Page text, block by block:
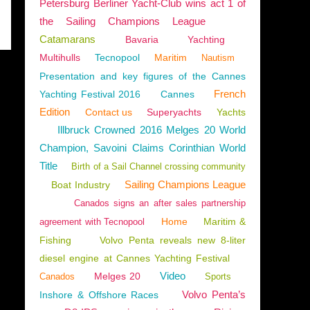
Petersburg Berliner Yacht-Club wins act 1 of
the Sailing Champions League
Catamarans
Bavaria
Yachting
Multihulls
Tecnopool Maritim Nautism
Presentation and key figures of the Cannes
Yachting Festival 2016
Cannes
French
Edition
Contact us Superyachts Yachts
Illbruck Crowned 2016 Melges 20 World
Champion, Savoini Claims Corinthian World
Title
Birth of a Sail Channel crossing community
Boat Industry Sailing Champions League
Canados signs an after sales partnership
agreement with Tecnopool
Home
Maritim &
Fishing
Volvo Penta reveals new 8-liter
diesel engine at Cannes Yachting Festival
Canados Melges 20 Video Sports
Inshore & Offshore Races
Volvo Penta’s